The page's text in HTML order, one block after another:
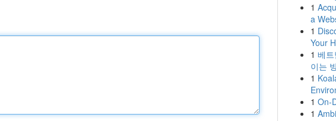
1
a
1
Your
1 베
이는
1
1 On-
1